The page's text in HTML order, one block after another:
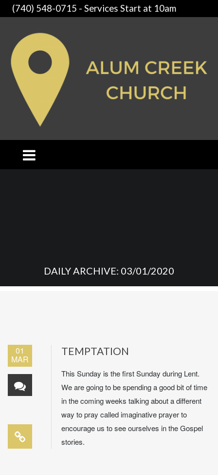
(740) 548-0715 - Services Start at 10am
DAILY ARCHIVE: 03/01/2020
01
MAR
TEMPTATION
This Sunday is the first Sunday during Lent.
We are going to be spending a good bit of time
in the coming weeks talking about a different
way to pray called imaginative prayer to
encourage us to see ourselves in the Gospel
stories.